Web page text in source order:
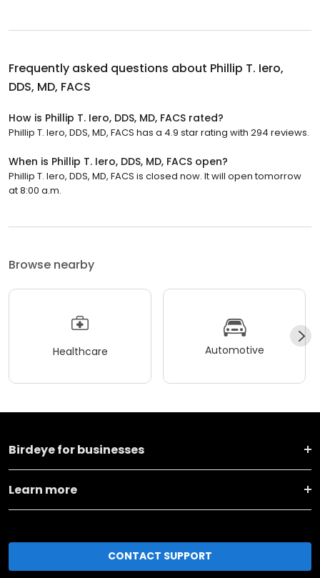
Frequently asked questions about Phillip T. Iero,
DDS, MD, FACS
How is Phillip T. Iero, DDS, MD, FACS rated?
Phillip T. Iero, DDS, MD, FACS has a 4.9 star rating with 294 reviews.
When is Phillip T. Iero, DDS, MD, FACS open?
Phillip T. Iero, DDS, MD, FACS is closed now. It will open tomorrow
at 8:00 a.m.
Browse nearby
Healthcare Automotive
Birdeye for businesses
Learn more
CONTACT SUPPORT